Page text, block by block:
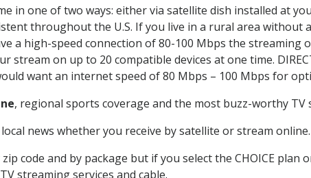
in one of two ways: either via satellite dish installed at
throughout the U.S. If you live in a rural area without
a high-speed connection of 80-100 Mbps the
stream on up to 20 compatible devices at one time.
want an internet speed of 80 Mbps – 100 Mbps for
, regional sports coverage and the most buzz-worthy TV
news whether you receive by satellite or stream online.
code and by package but if you select the CHOICE plan
streaming services and cable.